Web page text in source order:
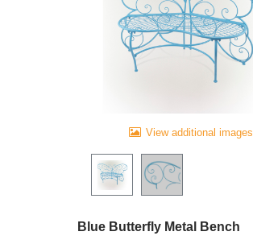
View additional images
Blue Butterfly Metal Bench